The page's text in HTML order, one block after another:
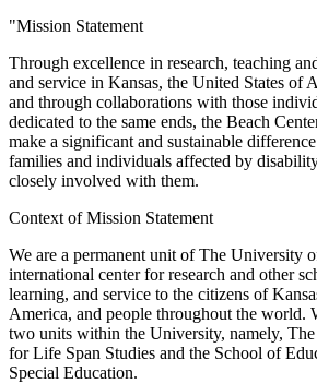
"Mission Statement
Through excellence in research, teaching
and service in Kansas, the United States of
and through collaborations with those
dedicated to the same ends, the Beach
make a significant and sustainable
families and individuals affected by
closely involved with them.
Context of Mission Statement
We are a permanent unit of The University
international center for research and other
learning, and service to the citizens of
America, and people throughout the world.
two units within the University, namely,
for Life Span Studies and the School of
Special Education.